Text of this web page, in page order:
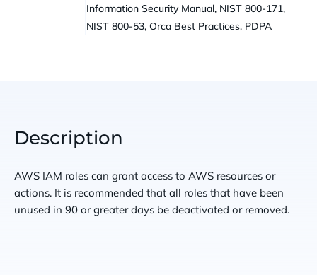
Information Security Manual, NIST 800-171,
NIST 800-53, Orca Best Practices, PDPA
Description
AWS IAM roles can grant access to AWS resources or
actions. It is recommended that all roles that have been
unused in 90 or greater days be deactivated or removed.